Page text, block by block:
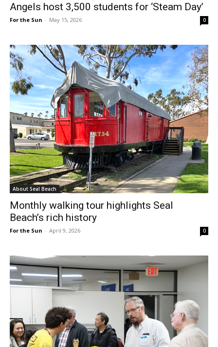
Angels host 3,500 students for ‘Steam Day’
For the Sun - May 15, 2026 0
About Seal Beach
Monthly walking tour highlights Seal
Beach’s rich history
For the Sun - April 9, 2026 0